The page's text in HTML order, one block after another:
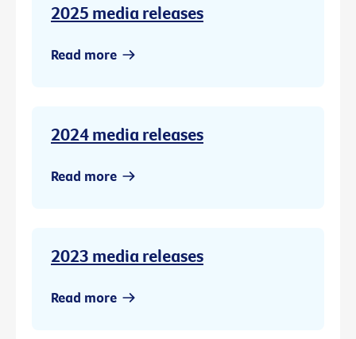
2025 media releases
Read more
2024 media releases
Read more
2023 media releases
Read more